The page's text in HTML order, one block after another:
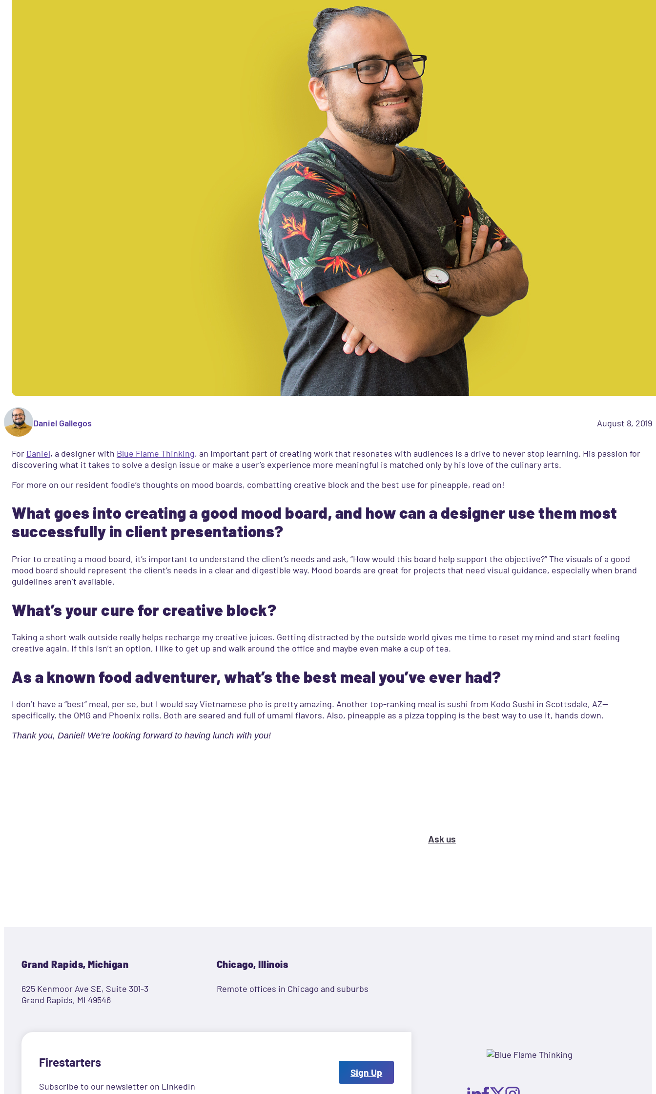
Daniel Gallegos August 8, 2019
For Daniel, a designer with Blue Flame Thinking, an important part of creating work that resonates with audiences is a drive to never stop learning. His passion for
discovering what it takes to solve a design issue or make a user’s experience more meaningful is matched only by his love of the culinary arts.
For more on our resident foodie’s thoughts on mood boards, combatting creative block and the best use for pineapple, read on!
What goes into creating a good mood board, and how can a designer use them most
successfully in client presentations?
Prior to creating a mood board, it’s important to understand the client’s needs and ask, “How would this board help support the objective?” The visuals of a good
mood board should represent the client’s needs in a clear and digestible way. Mood boards are great for projects that need visual guidance, especially when brand
guidelines aren’t available.
What’s your cure for creative block?
Taking a short walk outside really helps recharge my creative juices. Getting distracted by the outside world gives me time to reset my mind and start feeling
creative again. If this isn’t an option, I like to get up and walk around the office and maybe even make a cup of tea.
As a known food adventurer, what’s the best meal you’ve ever had?
I don’t have a “best” meal, per se, but I would say Vietnamese pho is pretty amazing. Another top-ranking meal is sushi from Kodo Sushi in Scottsdale, AZ—
specifically, the OMG and Phoenix rolls. Both are seared and full of umami flavors. Also, pineapple as a pizza topping is the best way to use it, hands down.
Thank you, Daniel! We’re looking forward to having lunch with you!
Ask us
Grand Rapids, Michigan
625 Kenmoor Ave SE, Suite 301-3
Grand Rapids, MI 49546
Chicago, Illinois
Remote offices in Chicago and suburbs
Firestarters
Subscribe to our newsletter on LinkedIn
Sign Up